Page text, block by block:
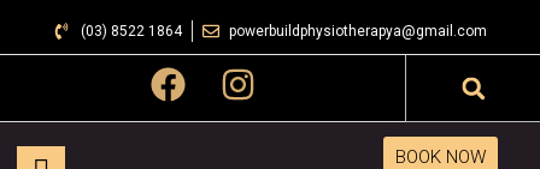
(03) 8522 1864 powerbuildphysiotherapya@gmail.com
BOOK NOW